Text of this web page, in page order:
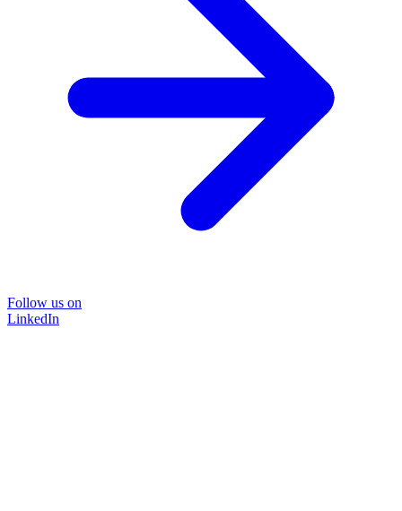
Follow us on
LinkedIn